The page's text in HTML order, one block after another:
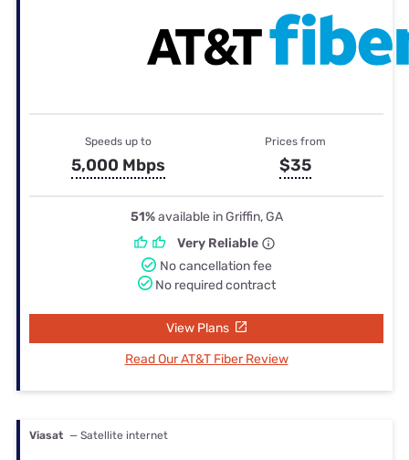
Speeds up to
5,000 Mbps
Prices from
$35
51%available in Griffin, GA
Very Reliable
No cancellation fee
No required contract
View Plans
Read Our AT&T Fiber Review
Viasat — Satellite internet